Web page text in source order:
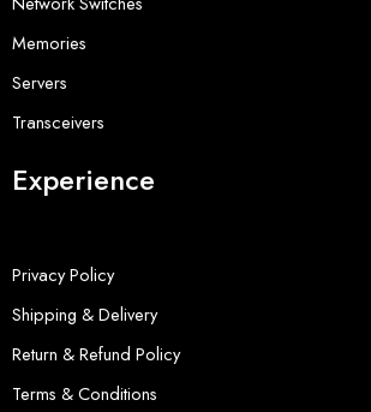
Memories
Servers
Transceivers
Experience
Privacy Policy
Shipping & Delivery
Return & Refund Policy
Terms & Conditions